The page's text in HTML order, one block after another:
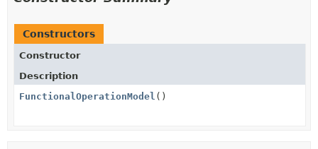
Constructors
Constructor
Description
FunctionalOperationModel ()